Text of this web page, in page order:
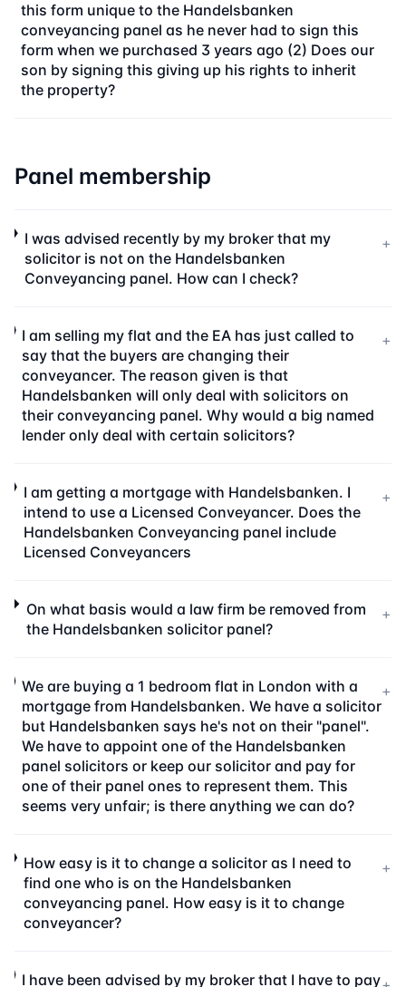
this form unique to the Handelsbanken
conveyancing panel as he never had to sign this
form when we purchased 3 years ago (2) Does our
son by signing this giving up his rights to inherit
the property?
Panel membership
I was advised recently by my broker that my
solicitor is not on the Handelsbanken
Conveyancing panel. How can I check?
+
I am selling my flat and the EA has just called to
say that the buyers are changing their
conveyancer. The reason given is that
Handelsbanken will only deal with solicitors on
their conveyancing panel. Why would a big named
lender only deal with certain solicitors?
+
I am getting a mortgage with Handelsbanken. I
intend to use a Licensed Conveyancer. Does the
Handelsbanken Conveyancing panel include
Licensed Conveyancers
+
On what basis would a law firm be removed from
the Handelsbanken solicitor panel?
+
We are buying a 1 bedroom flat in London with a
mortgage from Handelsbanken. We have a solicitor
but Handelsbanken says he's not on their "panel".
We have to appoint one of the Handelsbanken
panel solicitors or keep our solicitor and pay for
one of their panel ones to represent them. This
seems very unfair; is there anything we can do?
+
How easy is it to change a solicitor as I need to
find one who is on the Handelsbanken
conveyancing panel. How easy is it to change
conveyancer?
+
I have been advised by my broker that I have to pay